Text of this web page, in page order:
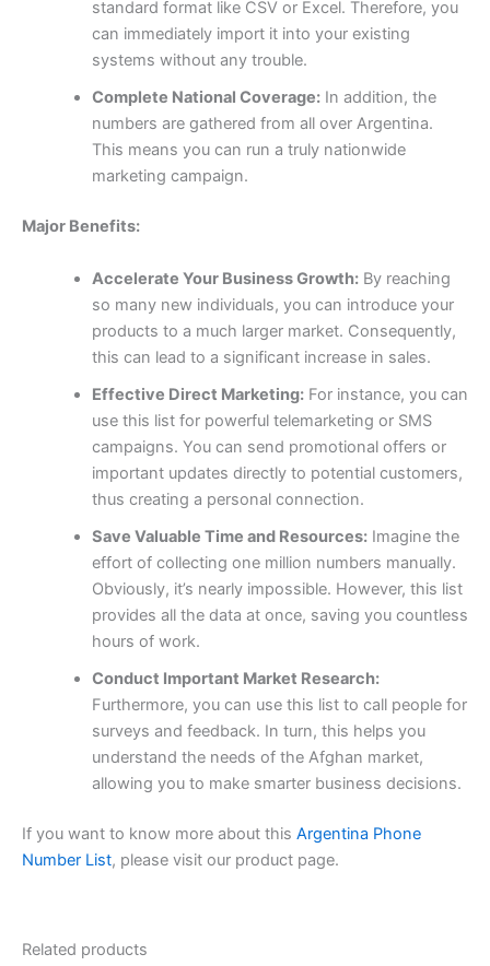
standard format like CSV or Excel. Therefore, you
can immediately import it into your existing
systems without any trouble.
Complete National Coverage:In addition, the
numbers are gathered from all over Argentina.
This means you can run a truly nationwide
marketing campaign.
Major Benefits:
Accelerate Your Business Growth:By reaching
so many new individuals, you can introduce your
products to a much larger market. Consequently,
this can lead to a significant increase in sales.
Effective Direct Marketing:For instance, you can
use this list for powerful telemarketing or SMS
campaigns. You can send promotional offers or
important updates directly to potential customers,
thus creating a personal connection.
Save Valuable Time and Resources:Imagine the
effort of collecting one million numbers manually.
Obviously, it’s nearly impossible. However, this list
provides all the data at once, saving you countless
hours of work.
Conduct Important Market Research:
Furthermore, you can use this list to call people for
surveys and feedback. In turn, this helps you
understand the needs of the Afghan market,
allowing you to make smarter business decisions.
If you want to know more about this Argentina Phone
Number List, please visit our product page.
Related products